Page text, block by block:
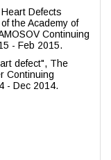
Defects
the Academy of
Continuing
- Feb 2015.
defect", The
Continuing
- Dec 2014.